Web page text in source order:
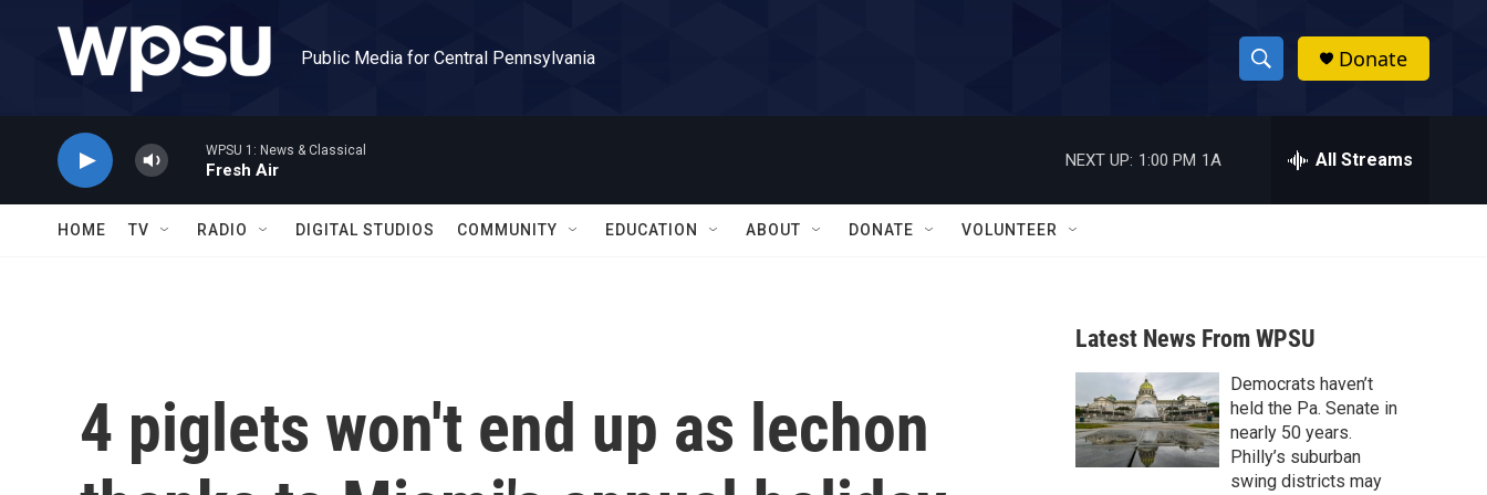
Public Media for Central Pennsylvania
S
h
w
a
r
c
h
h
Donate
WPSU 1: News & Classical
Fresh Air
NEXT UP: 1:00 PM 1A All Streams
HOME TV RADIO DIGITAL STUDIOS COMMUNITY EDUCATION ABOUT DONATE VOLUNTEER
4 piglets won't end up as lechon
Latest News From WPSU
Democrats haven’t
held the Pa. Senate in
nearly 50 years.
Philly’s suburban
swing districts may